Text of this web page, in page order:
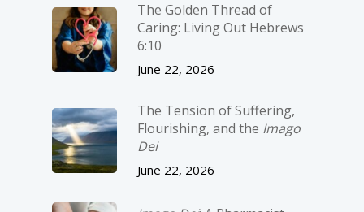
The Golden Thread of
Caring: Living Out Hebrews
6:10
June 22, 2026
The Tension of Suffering,
Flourishing, and the Imago
Dei
June 22, 2026